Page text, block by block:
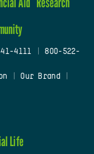
4111
800-522-
Our Brand
Life